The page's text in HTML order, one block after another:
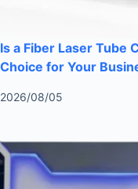
Is a Fiber Laser Tube
Choice for Your
2026/08/05